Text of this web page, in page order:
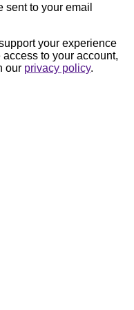
to your email
your experience
to your account,
our privacy policy.